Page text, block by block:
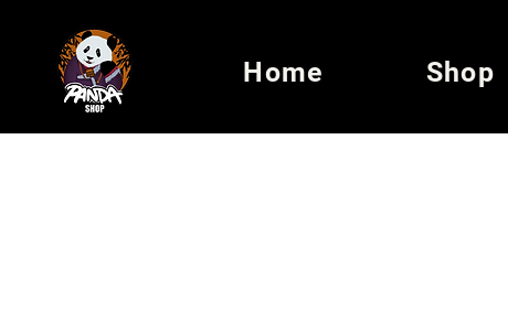
Home Shop